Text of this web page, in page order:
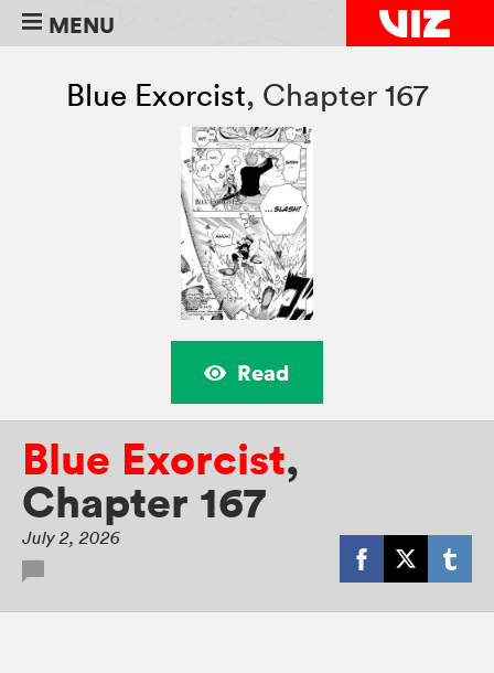
MENU
Blue Exorcist, Chapter 167
Read
Blue Exorcist,
Chapter 167
July 2, 2026